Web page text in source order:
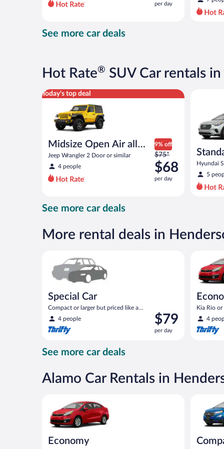
per
day
per day
See more car deals
Hot Rate® SUV Car rentals
Today's top deal
Midsize Open Air all
terrain
Jeep Wrangler 2 Door or similar
4 people
9% off
Price
was
$75
per
$68
per
$75*
$68
per day
Midsize Open Air all terrain Jeep Wrangler 2 Door
Hyundai
5
See more car deals
More rental deals in
Special Car
Compact or larger but priced like a
compact or similar
4 people
Price
is
$79
$79
per day
Kia Rio or
4
See more car deals
Alamo Car Rentals in
Economy
Economy Kia Rio or similar